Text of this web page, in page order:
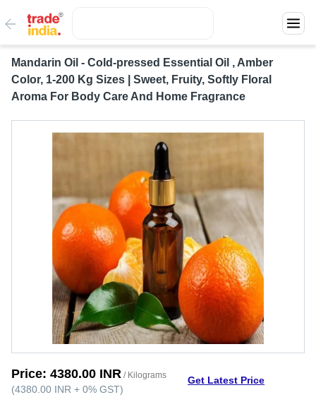
Mandarin Oil - Cold-pressed Essential Oil , Amber
Color, 1-200 Kg Sizes | Sweet, Fruity, Softly Floral
Aroma For Body Care And Home Fragrance
Price: 4380.00 INR / Kilograms
(4380.00 INR + 0% GST)
Get Latest Price